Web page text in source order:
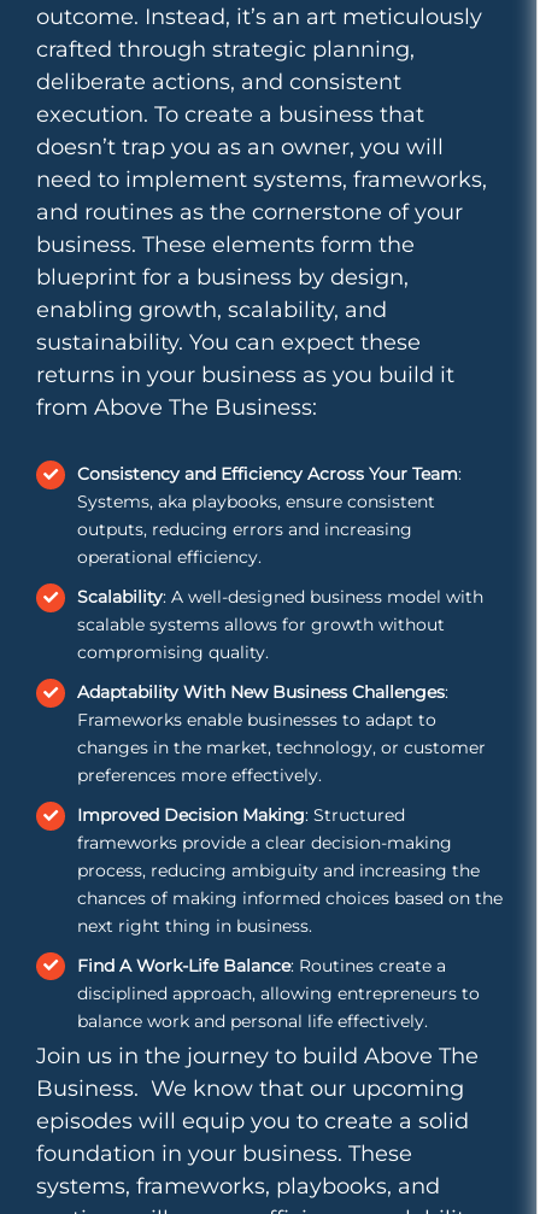
outcome. Instead, it’s an art meticulously
crafted through strategic planning,
deliberate actions, and consistent
execution. To create a business that
doesn’t trap you as an owner, you will
need to implement systems, frameworks,
and routines as the cornerstone of your
business. These elements form the
blueprint for a business by design,
enabling growth, scalability, and
sustainability. You can expect these
returns in your business as you build it
from Above The Business:
Consistency and Efficiency Across Your Team:
Systems, aka playbooks, ensure consistent
outputs, reducing errors and increasing
operational efficiency.
Scalability: A well-designed business model with
scalable systems allows for growth without
compromising quality.
Adaptability With New Business Challenges:
Frameworks enable businesses to adapt to
changes in the market, technology, or customer
preferences more effectively.
Improved Decision Making: Structured
frameworks provide a clear decision-making
process, reducing ambiguity and increasing the
chances of making informed choices based on the
next right thing in business.
Find A Work-Life Balance: Routines create a
disciplined approach, allowing entrepreneurs to
balance work and personal life effectively.
Join us in the journey to build Above The
Business. We know that our upcoming
episodes will equip you to create a solid
foundation in your business. These
systems, frameworks, playbooks, and